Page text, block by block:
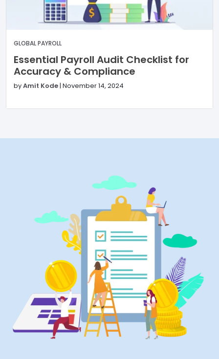
GLOBAL PAYROLL
Essential Payroll Audit Checklist for
Accuracy & Compliance
byAmit Kode| November 14, 2024